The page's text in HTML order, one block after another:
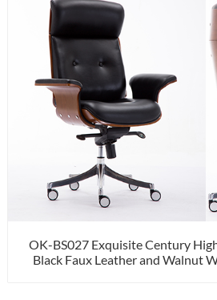
OK-BS027 Exquisite Century
Black Faux Leather and Walnut